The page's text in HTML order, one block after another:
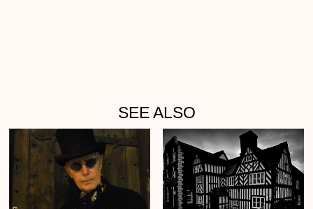
SEE ALSO